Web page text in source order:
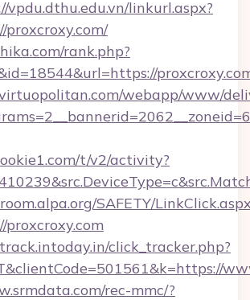
vpdu.dthu.edu.vn/linkurl.aspx?
rank.php?
webapp/www/
t/v2/activity?
SAFETY/
click_tracker.php?
rec-mmc/?